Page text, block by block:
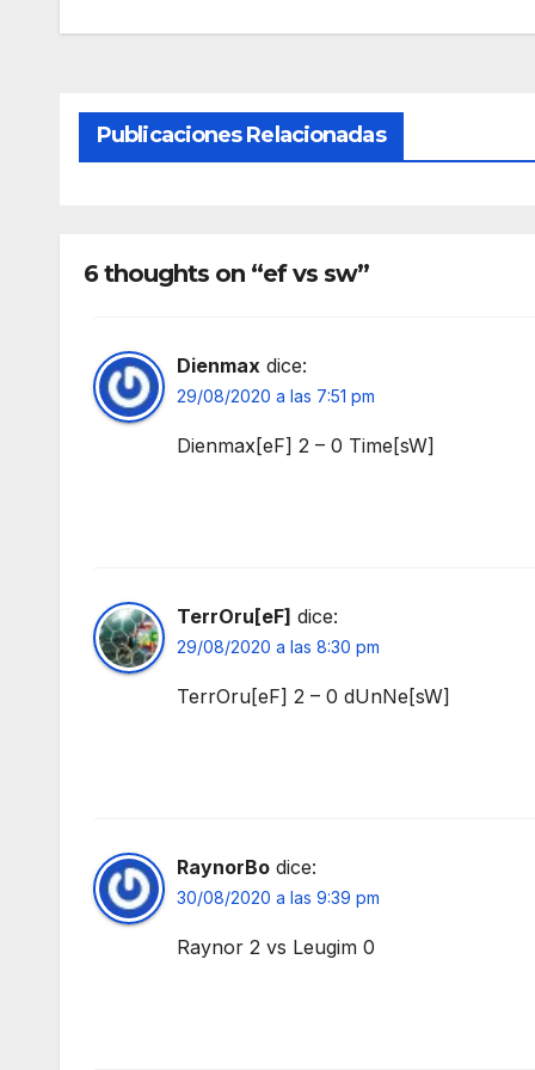
Publicaciones Relacionadas
6 thoughts on “ef vs sw”
Dienmax dice:
29/08/2020 a las 7:51 pm
Dienmax[eF] 2 – 0 Time[sW]
TerrOru[eF] dice:
29/08/2020 a las 8:30 pm
TerrOru[eF] 2 – 0 dUnNe[sW]
RaynorBo dice:
30/08/2020 a las 9:39 pm
Raynor 2 vs Leugim 0